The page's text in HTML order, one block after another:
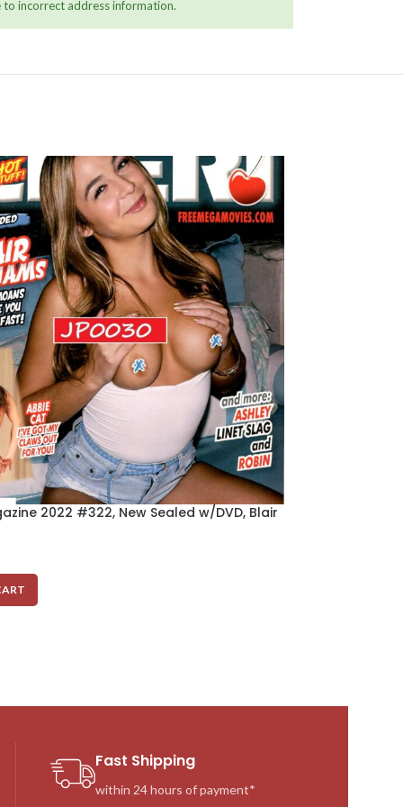
to incorrect address information.
2022 #322, New Sealed w/DVD, Blair
Fast Shipping
within 24 hours of payment*